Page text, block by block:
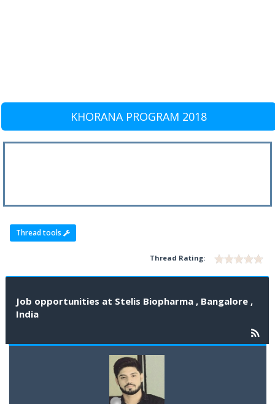
KHORANA PROGRAM 2018
Thread tools
Thread Rating:
Job opportunities at Stelis Biopharma , Bangalore ,
India